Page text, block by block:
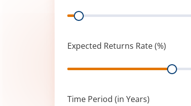
Range
Expected Returns Rate (%)
Range
Time Period (in Years)